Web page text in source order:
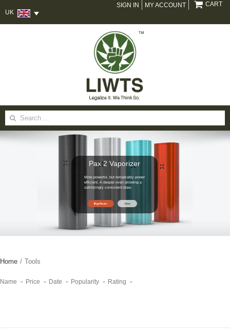
UK
SIGN IN MY ACCOUNT CART
Search
for:
Pax 2 Vaporizer
More powerful, but remarkably power
efficient. A deeper oven allowing a
satisfyingly consistent draw.
Buy Now View
Home / Tools
Name Price Date Popularity Rating